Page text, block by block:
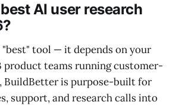
AI user research
"best" tool — it depends on your
product teams running customer-
BuildBetter is purpose-built for
support, and research calls into